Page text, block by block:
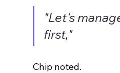
"Let's
first,"
Chip noted.